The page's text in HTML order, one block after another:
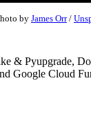
by James Orr/
& Pyupgrade,
Google Cloud